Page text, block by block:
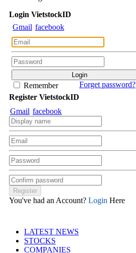
Login VietstockID
Gmail facebook
Remember
Forget password?
Register VietstockID
Gmail facebook
You've had an Account? Login Here
LATEST NEWS
STOCKS
COMPANIES